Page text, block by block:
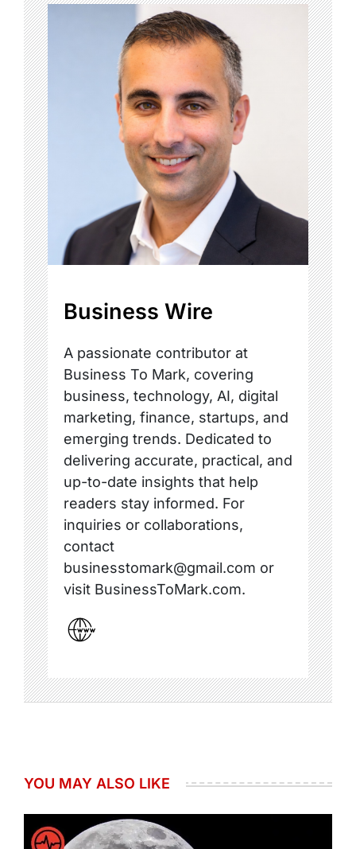
Business Wire
A passionate contributor at
Business To Mark, covering
business, technology, AI, digital
marketing, finance, startups, and
emerging trends. Dedicated to
delivering accurate, practical, and
up-to-date insights that help
readers stay informed. For
inquiries or collaborations,
contact
businesstomark@gmail.com or
visit BusinessToMark.com.
YOU MAY ALSO LIKE